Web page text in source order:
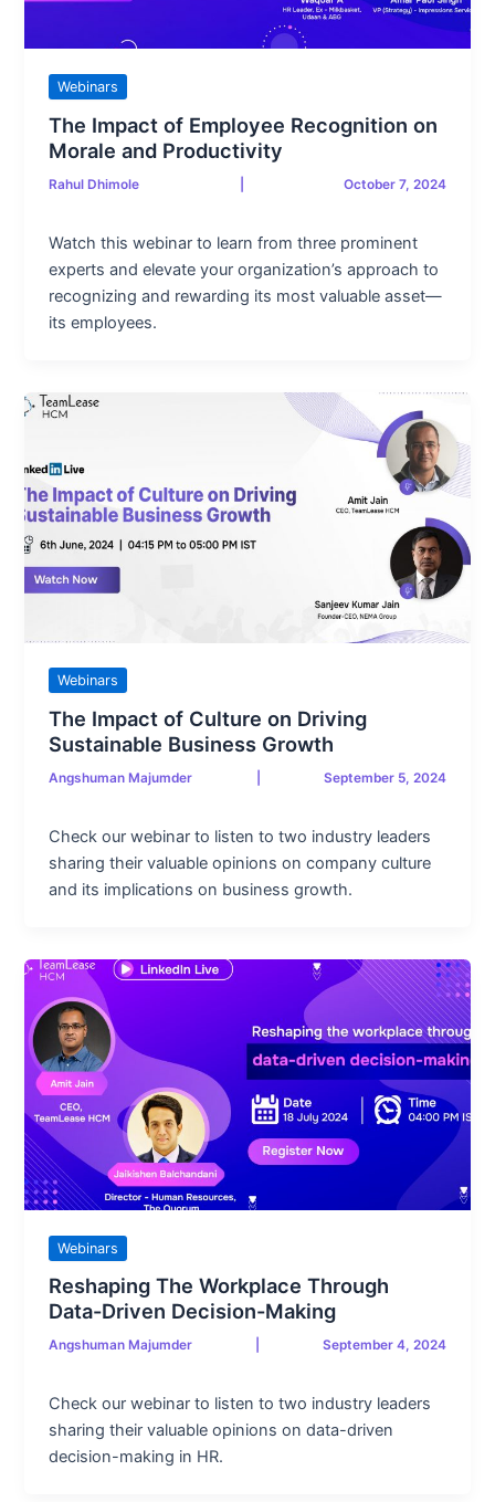
Webinars
The Impact of Employee Recognition on
Morale and Productivity
Rahul Dhimole October 7, 2024
Watch this webinar to learn from three prominent
experts and elevate your organization’s approach to
recognizing and rewarding its most valuable asset—
its employees.
Webinars
The Impact of Culture on Driving
Sustainable Business Growth
Angshuman Majumder September 5, 2024
Check our webinar to listen to two industry leaders
sharing their valuable opinions on company culture
and its implications on business growth.
Webinars
Reshaping The Workplace Through
Data-Driven Decision-Making
Angshuman Majumder September 4, 2024
Check our webinar to listen to two industry leaders
sharing their valuable opinions on data-driven
decision-making in HR.